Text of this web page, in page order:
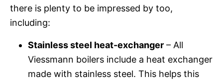
there is plenty to be impressed by too,
including:
Stainless steel heat-exchanger – All
Viessmann boilers include a heat exchanger
made with stainless steel. This helps this